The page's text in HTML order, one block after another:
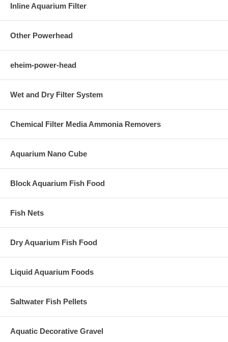
Inline Aquarium Filter
Other Powerhead
eheim-power-head
Wet and Dry Filter System
Chemical Filter Media Ammonia Removers
Aquarium Nano Cube
Block Aquarium Fish Food
Fish Nets
Dry Aquarium Fish Food
Liquid Aquarium Foods
Saltwater Fish Pellets
Aquatic Decorative Gravel